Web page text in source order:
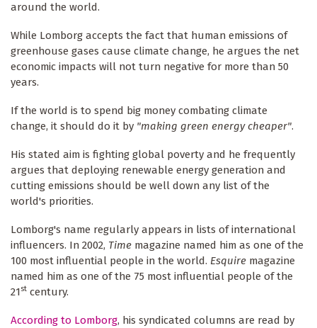
around the world.
While Lomborg accepts the fact that human emissions of
greenhouse gases cause climate change, he argues the net
economic impacts will not turn negative for more than 50
years.
If the world is to spend big money combating climate
change, it should do it by "making green energy cheaper".
His stated aim is fighting global poverty and he frequently
argues that deploying renewable energy generation and
cutting emissions should be well down any list of the
world's priorities.
Lomborg's name regularly appears in lists of international
influencers. In 2002, Time magazine named him as one of the
100 most influential people in the world. Esquire magazine
named him as one of the 75 most influential people of the
21st century.
According to Lomborg, his syndicated columns are read by